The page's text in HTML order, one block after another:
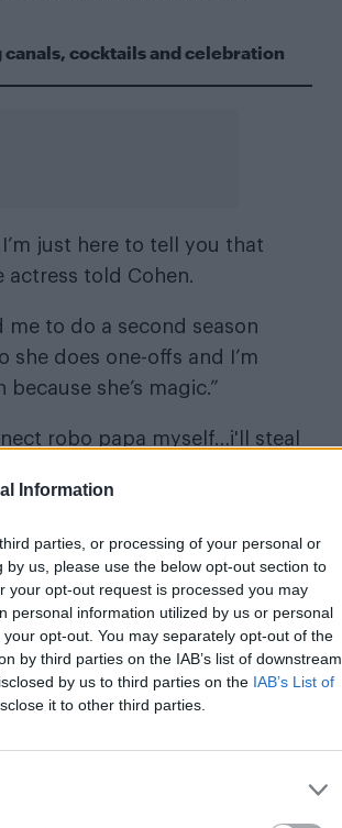
Information
parties, or processing of your personal or
us, please use the below opt-out section to
your opt-out request is processed you may
personal information utilized by us or personal
opt-out. You may separately opt-out of the
by third parties on the IAB’s list of downstream
by us to third parties on the IAB’s List of
it to other third parties.
cocktails and celebration
just here to tell you that
actress told Cohen.
me to do a second season
she does one-offs and I’m
she’s magic.”
robo papa myself…i'll steal
in the series, which was noted
episode of the series